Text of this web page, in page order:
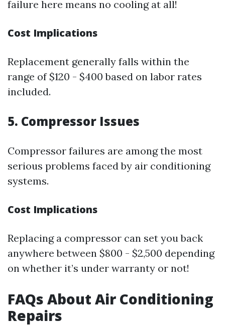
failure here means no cooling at all!
Cost Implications
Replacement generally falls within the
range of $120 - $400 based on labor rates
included.
5. Compressor Issues
Compressor failures are among the most
serious problems faced by air conditioning
systems.
Cost Implications
Replacing a compressor can set you back
anywhere between $800 - $2,500 depending
on whether it’s under warranty or not!
FAQs About Air Conditioning
Repairs